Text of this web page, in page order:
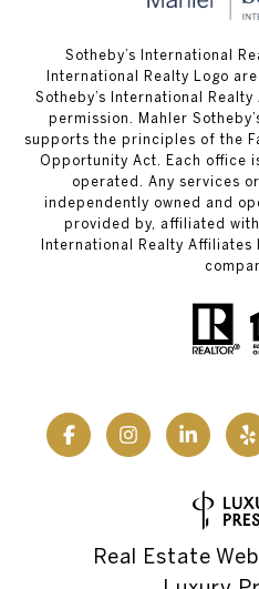
Sotheby’s International
International Realty Logo
Sotheby’s International
permission. Mahler
supports the principles of the
Opportunity Act. Each office
operated. Any services
independently owned and
provided by, affiliated
International Realty
Real Estate